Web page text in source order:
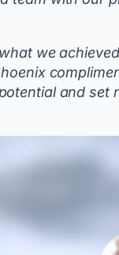
we
and